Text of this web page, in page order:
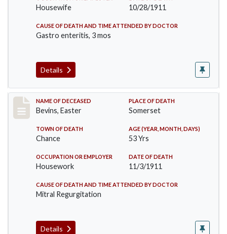
Housewife 10/28/1911
CAUSE OF DEATH AND TIME ATTENDED BY DOCTOR
Gastro enteritis, 3 mos
Details
Record #619
NAME OF DECEASED
Bevins, Easter
PLACE OF DEATH
Somerset
TOWN OF DEATH
Chance
AGE (YEAR, MONTH, DAYS)
53 Yrs
OCCUPATION OR EMPLOYER
Housework
DATE OF DEATH
11/3/1911
CAUSE OF DEATH AND TIME ATTENDED BY DOCTOR
Mitral Regurgitation
Details